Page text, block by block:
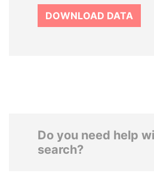
DOWNLOAD DATA
Do you need help
search?